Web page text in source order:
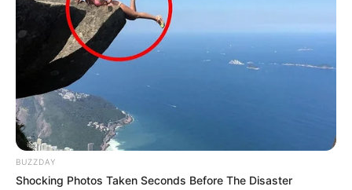
BUZZDAY
Shocking Photos Taken Seconds Before The Disaster